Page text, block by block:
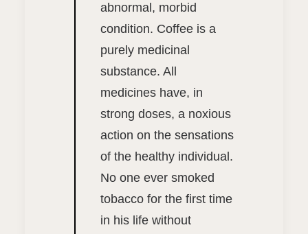
abnormal, morbid
condition. Coffee is a
purely medicinal
substance. All
medicines have, in
strong doses, a noxious
action on the sensations
of the healthy individual.
No one ever smoked
tobacco for the first time
in his life without